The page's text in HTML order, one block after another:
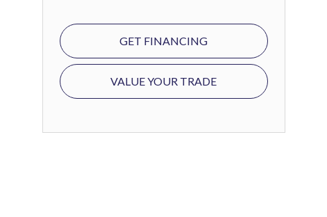
GET FINANCING
VALUE YOUR TRADE